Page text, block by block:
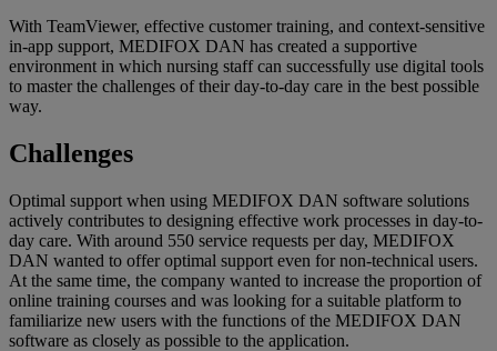
With TeamViewer, effective customer training, and context-sensitive
in-app support, MEDIFOX DAN has created a supportive
environment in which nursing staff can successfully use digital tools
to master the challenges of their day-to-day care in the best possible
way.
Challenges
Optimal support when using MEDIFOX DAN software solutions
actively contributes to designing effective work processes in day-to-
day care. With around 550 service requests per day, MEDIFOX
DAN wanted to offer optimal support even for non-technical users.
At the same time, the company wanted to increase the proportion of
online training courses and was looking for a suitable platform to
familiarize new users with the functions of the MEDIFOX DAN
software as closely as possible to the application.